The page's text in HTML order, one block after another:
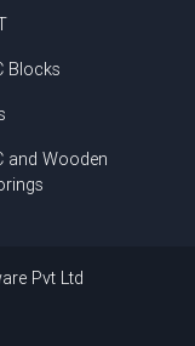
Blocks
and Wooden
Pvt Ltd